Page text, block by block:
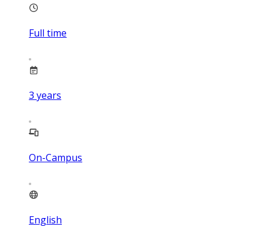
Full time
3 years
On-Campus
English